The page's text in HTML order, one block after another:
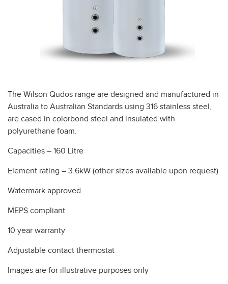
The Wilson Qudos range are designed and manufactured in
Australia to Australian Standards using 316 stainless steel,
are cased in colorbond steel and insulated with
polyurethane foam.
Capacities – 160 Litre
Element rating – 3.6kW (other sizes available upon request)
Watermark approved
MEPS compliant
10 year warranty
Adjustable contact thermostat
Images are for illustrative purposes only